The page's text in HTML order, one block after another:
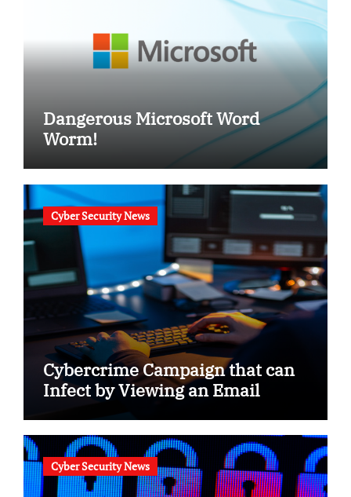
Dangerous Microsoft Word
Worm!
Cyber Security News
Cybercrime Campaign that can
Infect by Viewing an Email
Cyber Security News